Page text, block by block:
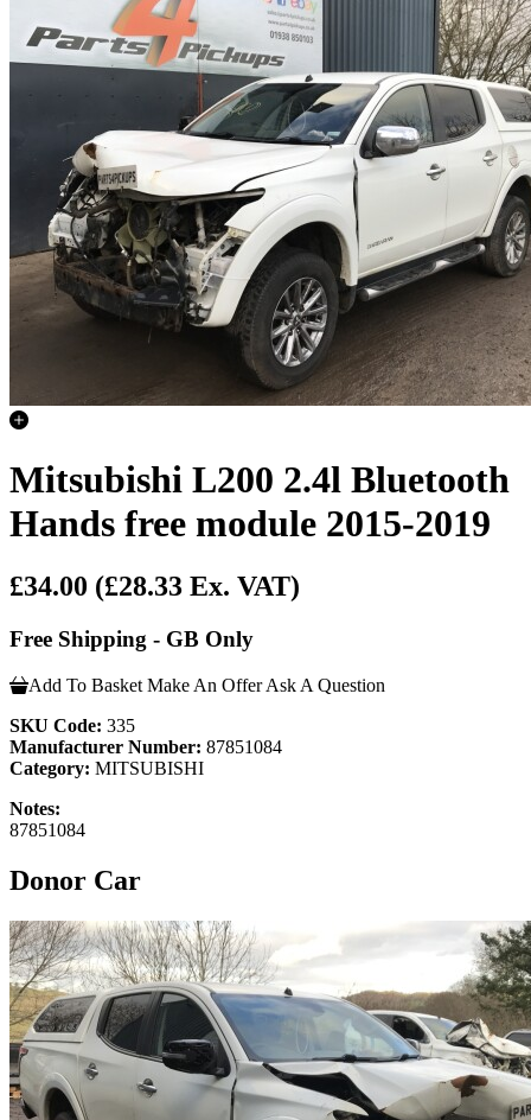
Mitsubishi L200 2.4l Bluetooth
Hands free module 2015-2019
£34.00 (£28.33 Ex. VAT)
Free Shipping - GB Only
Add To Basket Make An Offer Ask A Question
SKU Code: 335
Manufacturer Number: 87851084
Category: MITSUBISHI
Notes:
87851084
Donor Car